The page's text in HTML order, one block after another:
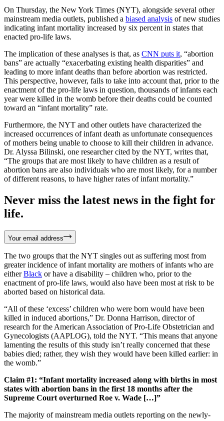
On Thursday, the New York Times (NYT), alongside several other
mainstream media outlets, published a biased analysis of new studies
indicating infant mortality increased by six percent in states that
enacted pro-life laws.
The implication of these analyses is that, as CNN puts it, “abortion
bans” are actually “exacerbating existing health disparities” and
leading to more infant deaths than before abortion was restricted.
This perspective, however, fails to take into account that, prior to the
enactment of the pro-life laws in question, thousands of infants each
year were killed in the womb before their deaths could be counted
toward an “infant mortality” rate.
Furthermore, the NYT and other outlets have characterized the
increased occurrences of infant death as unfortunate consequences
of mothers being unable to choose to kill their children in advance.
Dr. Alyssa Bilinski, one researcher cited by the NYT, writes that,
“The groups that are most likely to have children as a result of
abortion bans are also individuals who are most likely, for a number
of different reasons, to have higher rates of infant mortality.”
Never miss the latest news in the fight for
life.
Your email address
The two groups that the NYT singles out as suffering most from
greater incidence of infant mortality are mothers of infants who are
eitherBlack or have a disability – children who, prior to the
enactment of pro-life laws, would also have been most at risk to be
aborted based on historical data.
“All of these ‘excess’ children who were born would have been
killed in induced abortions,” Dr. Donna Harrison, director of
research for the American Association of Pro-Life Obstetrician and
Gynecologists (AAPLOG), told the NYT. “This means that anyone
lamenting the results of this study isn’t really concerned that these
babies died; rather, they wish they would have been killed earlier: in
the womb.”
Claim #1: “Infant mortality increased along with births in most
states with abortion bans in the first 18 months after the
Supreme Court overturned Roe v. Wade […]”
The majority of mainstream media outlets reporting on the newly-